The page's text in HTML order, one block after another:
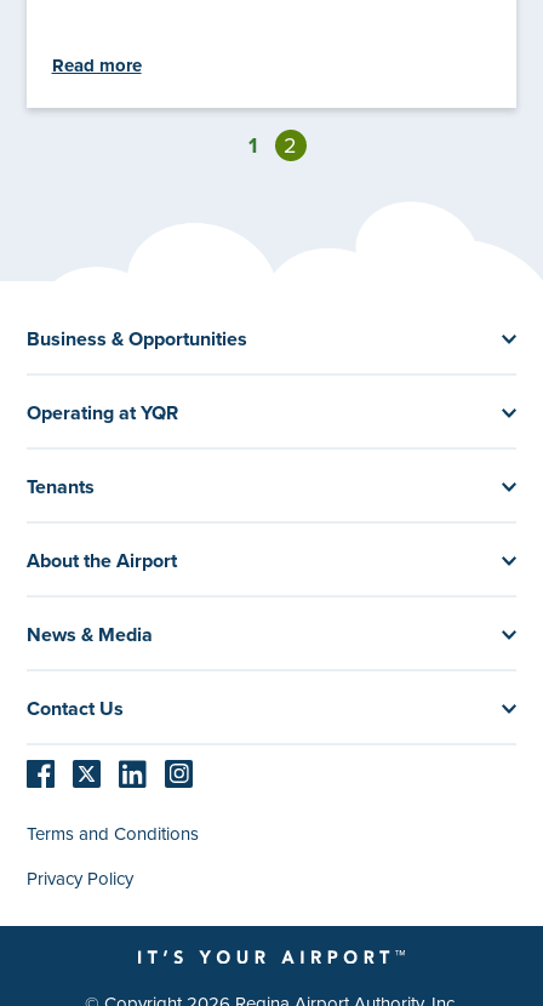
Read more
1 2
Business & Opportunities
Operating at YQR
Tenants
About the Airport
News & Media
Contact Us
Terms and Conditions
Privacy Policy